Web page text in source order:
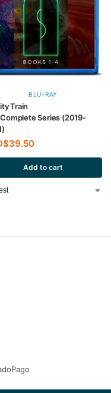
BLU-RAY
Train
Series (2019-
39.50
Add to cart